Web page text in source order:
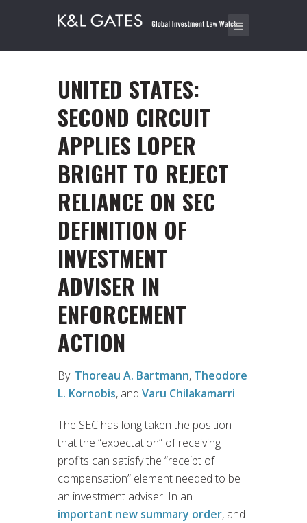
UNITED STATES:
SECOND CIRCUIT
APPLIES LOPER
BRIGHT TO REJECT
RELIANCE ON SEC
DEFINITION OF
INVESTMENT
ADVISER IN
ENFORCEMENT
ACTION
By: Thoreau A. Bartmann, Theodore
L. Kornobis, and Varu Chilakamarri
The SEC has long taken the position
that the “expectation” of receiving
profits can satisfy the “receipt of
compensation” element needed to be
an investment adviser. In an
important new summary order, and